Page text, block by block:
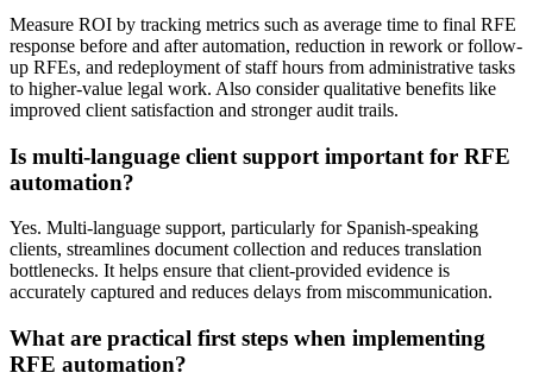
Measure ROI by tracking metrics such as average time to final RFE
response before and after automation, reduction in rework or follow-
up RFEs, and redeployment of staff hours from administrative tasks
to higher-value legal work. Also consider qualitative benefits like
improved client satisfaction and stronger audit trails.
Is multi-language client support important for RFE
automation?
Yes. Multi-language support, particularly for Spanish-speaking
clients, streamlines document collection and reduces translation
bottlenecks. It helps ensure that client-provided evidence is
accurately captured and reduces delays from miscommunication.
What are practical first steps when implementing
RFE automation?